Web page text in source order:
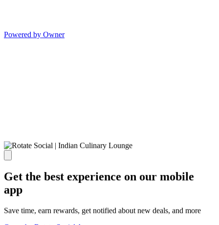
Powered by Owner
Get the best experience on our mobile
app
Save time, earn rewards, get notified about new deals, and more